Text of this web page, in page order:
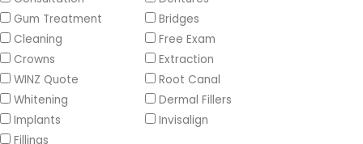
Gum Treatment
Bridges
Cleaning
Free Exam
Crowns
Extraction
WINZ Quote
Root Canal
Whitening
Dermal Fillers
Implants
Invisalign
Fillings